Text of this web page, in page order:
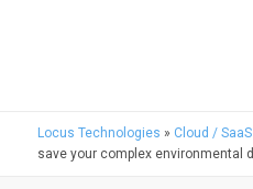
Locus Technologies » Cloud / SaaS
save your complex environmental